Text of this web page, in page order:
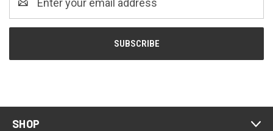
Address
SHOP